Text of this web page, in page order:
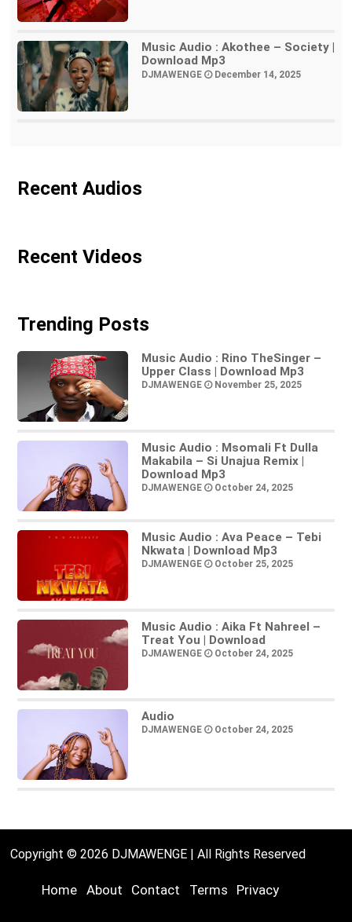
Music Audio : Akothee – Society |
Download Mp3
DJMAWENGE December 14, 2025
Recent Audios
Recent Videos
Trending Posts
Music Audio : Rino TheSinger –
Upper Class | Download Mp3
DJMAWENGE November 25, 2025
Music Audio : Msomali Ft Dulla
Makabila – Si Unajua Remix |
Download Mp3
DJMAWENGE October 24, 2025
Music Audio : Ava Peace – Tebi
Nkwata | Download Mp3
DJMAWENGE October 25, 2025
Music Audio : Aika Ft Nahreel –
Treat You | Download
DJMAWENGE October 24, 2025
Audio
DJMAWENGE October 24, 2025
Copyright © 2026 DJMAWENGE | All Rights Reserved
Home About Contact Terms Privacy